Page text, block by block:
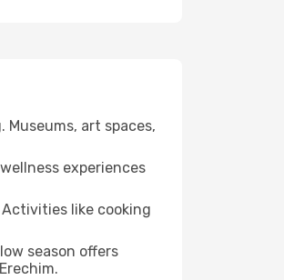
Museums, art spaces,
experiences
like cooking
season offers